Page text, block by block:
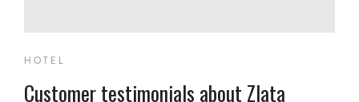
HOTEL
Customer testimonials about Zlata